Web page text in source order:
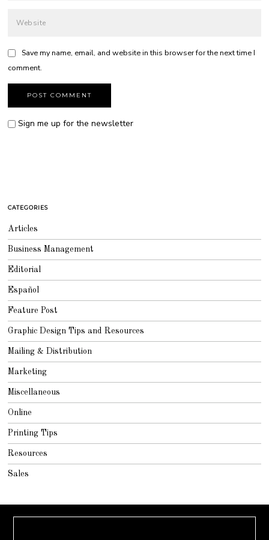
Save my name, email, and website in this browser for the next time I
comment.
Sign me up for the newsletter
CATEGORIES
Articles
Business Management
Editorial
Español
Feature Post
Graphic Design Tips and Resources
Mailing & Distribution
Marketing
Miscellaneous
Online
Printing Tips
Resources
Sales